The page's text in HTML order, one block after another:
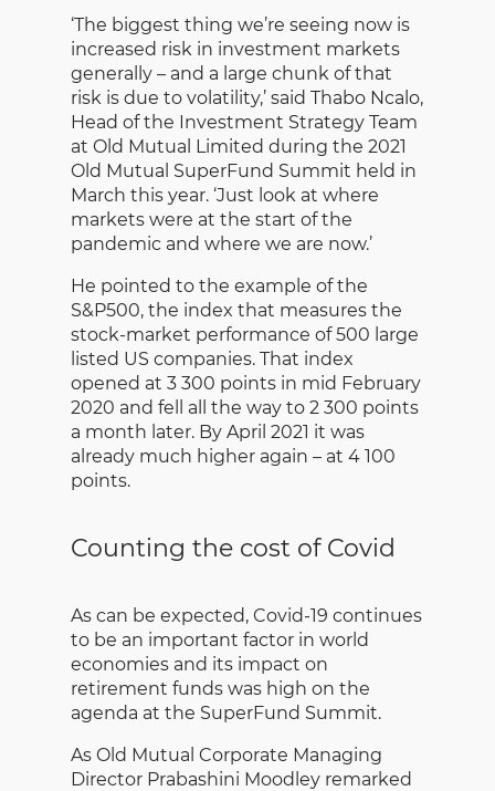
‘The biggest thing we’re seeing now is
increased risk in investment markets
generally – and a large chunk of that
risk is due to volatility,’ said Thabo Ncalo,
Head of the Investment Strategy Team
at ‎Old Mutual Limited during the 2021
Old Mutual SuperFund Summit held in
March this year. ‘Just look at where
markets were at the start of the
pandemic and where we are now.’
He pointed to the example of the
S&P500, the index that measures the
stock-market performance of 500 large
listed US companies. That index
opened at 3 300 points in mid February
2020 and fell all the way to 2 300 points
a month later. By April 2021 it was
already much higher again – at 4 100
points.
Counting the cost of Covid
As can be expected, Covid-19 continues
to be an important factor in world
economies and its impact on
retirement funds was high on the
agenda at the SuperFund Summit.
As Old Mutual Corporate Managing
Director Prabashini Moodley remarked